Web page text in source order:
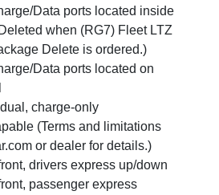
Data ports located inside
when (RG7) Fleet LTZ
Delete is ordered.)
Data ports located on
charge-only
(Terms and limitations
or dealer for details.)
drivers express up/down
passenger express